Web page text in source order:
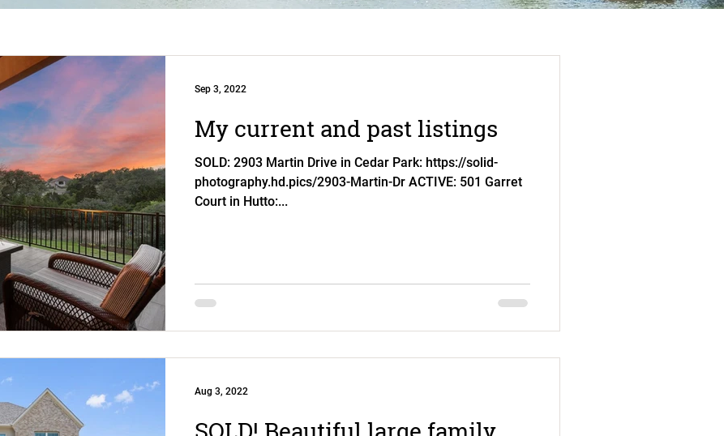
My current and past listings
SOLD: 2903 Martin Drive in Cedar Park: https://solid-
photography.hd.pics/2903-Martin-Dr ACTIVE: 501 Garret
Court in Hutto:...
Sep 3, 2022
Aug 3, 2022